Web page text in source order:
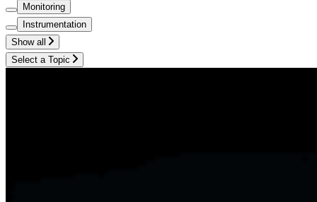
Monitoring
Instrumentation
Show all
Select a Topic